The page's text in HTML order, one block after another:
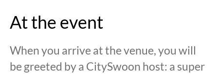
At the event
When you arrive at the venue, you will
be greeted by a CitySwoon host: a super